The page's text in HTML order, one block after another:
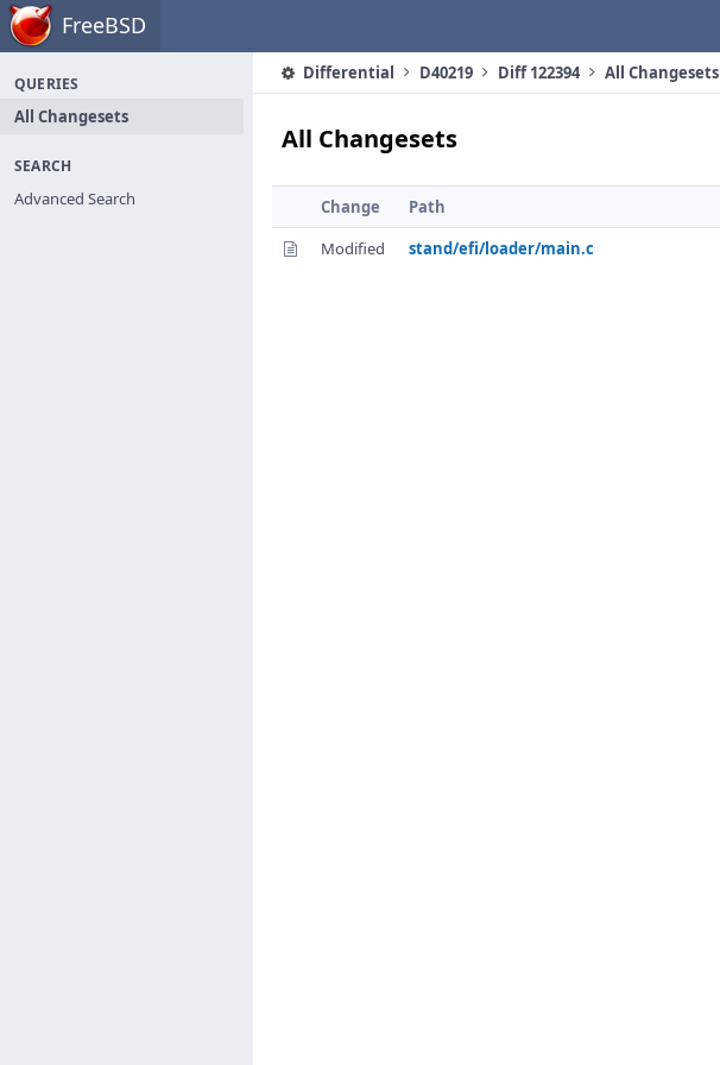
Home FreeBSD
QUERIES
All Changesets
SEARCH
Advanced Search
Differential D40219 Diff 122394 All Changesets
All Changesets
Change
Path
Modified
stand/efi/loader/main.c